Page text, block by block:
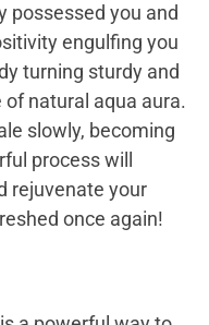
possessed you and
engulfing you
turning sturdy and
natural aqua aura.
slowly, becoming
process will
rejuvenate your
once again!